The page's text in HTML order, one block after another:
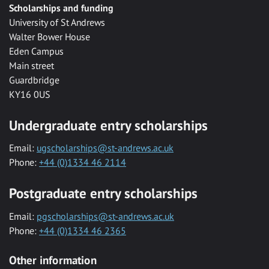
Scholarships and funding
University of St Andrews
Walter Bower House
Eden Campus
Main street
Guardbridge
KY16 0US
Undergraduate entry scholarships
Email: ugscholarships@st-andrews.ac.uk
Phone: +44 (0)1334 46 2114
Postgraduate entry scholarships
Email: pgscholarships@st-andrews.ac.uk
Phone: +44 (0)1334 46 2365
Other information